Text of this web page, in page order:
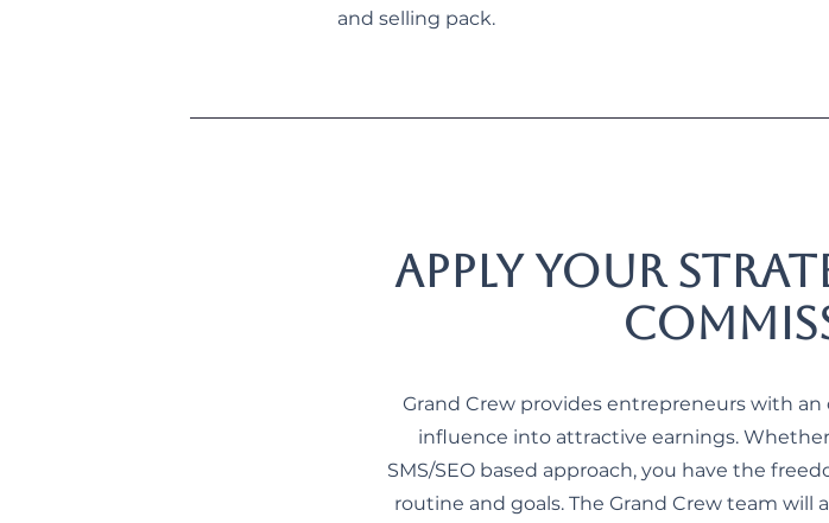
and selling pack.
Apply your
Grand Crew provides entrepreneurs with
influence into attractive earnings.
SMS/SEO based approach, you have the
routine and goals. The Grand Crew team